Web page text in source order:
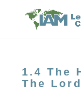
1.4 The
The Lord